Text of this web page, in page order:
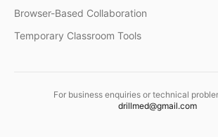
Browser-Based Collaboration
Temporary Classroom Tools
For business enquiries or technical
drillmed@gmail.com